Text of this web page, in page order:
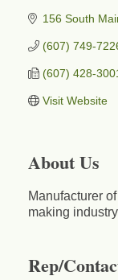
156 South
(607) 749-
(607) 428-
Visit Website
About Us
Manufacturer
making
Rep/